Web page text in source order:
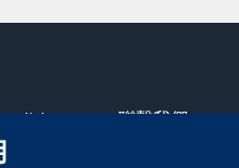
聯繫我們